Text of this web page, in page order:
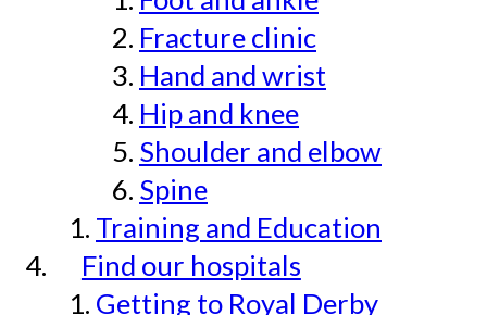
Fracture clinic
Hand and wrist
Hip and knee
Shoulder and elbow
Spine
Training and Education
Find our hospitals
Getting to Royal Derby